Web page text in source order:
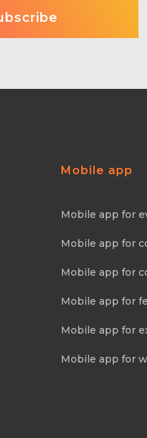
Mobile app
Mobile app for
Mobile app for
Mobile app for
Mobile app for
Mobile app for
Mobile app for